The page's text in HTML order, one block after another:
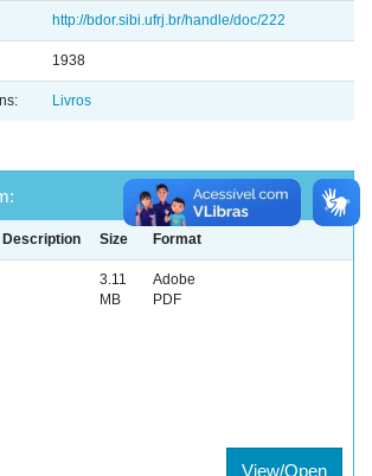
http://bdor.sibi.ufrj.br/handle/doc/222
1938
Livros
Description Size Format
3.11
MB
Adobe
PDF
View/Open